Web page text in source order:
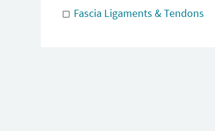
Fascia Ligaments & Tendons